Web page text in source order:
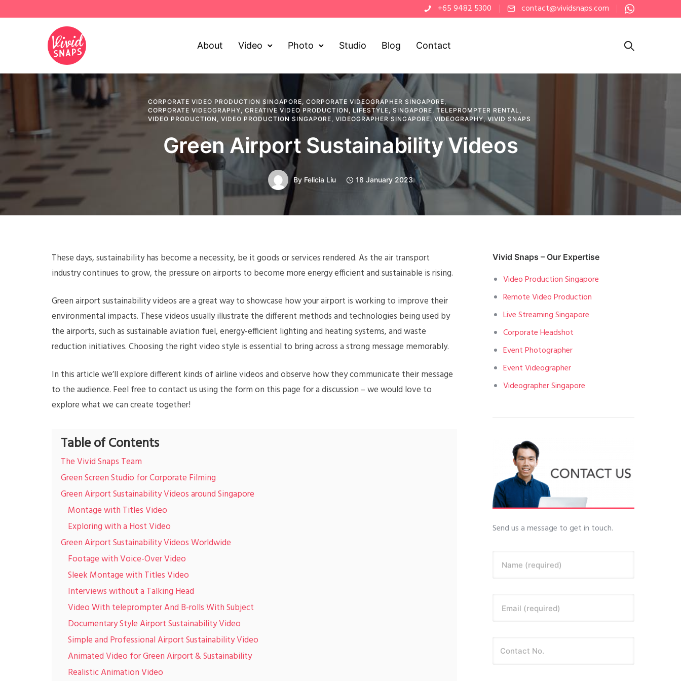
+65 9482 5300 contact@vividsnaps.com
About Video Photo Studio Blog Contact
CORPORATE VIDEO PRODUCTION SINGAPORE, CORPORATE VIDEOGRAPHER SINGAPORE,
CORPORATE VIDEOGRAPHY, CREATIVE VIDEO PRODUCTION , LIFESTYLE, SINGAPORE, TELEPROMPTER RENTAL,
VIDEO PRODUCTION , VIDEO PRODUCTION SINGAPORE, VIDEOGRAPHER SINGAPORE, VIDEOGRAPHY,VIVID SNAPS
Green Airport Sustainability Videos
By Felicia Liu 18 January 2023
These days, sustainability has become a necessity, be it goods or services rendered. As the air transport
industry continues to grow, the pressure on airports to become more energy efficient and sustainable is rising.
Green airport sustainability videos are a great way to showcase how your airport is working to improve their
environmental impacts. These videos usually illustrate the different methods and technologies being used by
the airports, such as sustainable aviation fuel, energy-efficient lighting and heating systems, and waste
reduction initiatives. Choosing the right video style is essential to bring across a strong message memorably.
In this article we’ll explore different kinds of airline videos and observe how they communicate their message
to the audience. Feel free to contact us using the form on this page for a discussion – we would love to
explore what we can create together!
Table of Contents
The Vivid Snaps Team
Green Screen Studio for Corporate Filming
Green Airport Sustainability Videos around Singapore
Montage with Titles Video
Exploring with a Host Video
Green Airport Sustainability Videos Worldwide
Footage with Voice-Over Video
Sleek Montage with Titles Video
Interviews without a Talking Head
Video With teleprompter And B-rolls With Subject
Documentary Style Airport Sustainability Video
Simple and Professional Airport Sustainability Video
Animated Video for Green Airport & Sustainability
Realistic Animation Video
Vivid Snaps – Our Expertise
Video Production Singapore
Remote Video Production
Live Streaming Singapore
Corporate Headshot
Event Photographer
Event Videographer
Videographer Singapore
Send us a message to get in touch.
Name (required)
Email (required)